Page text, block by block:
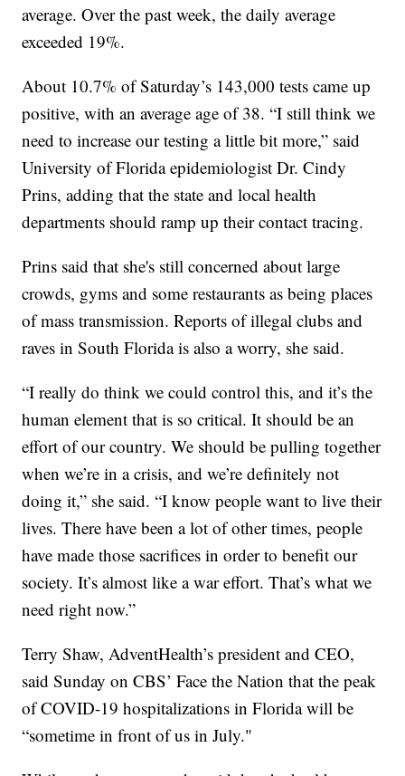
average. Over the past week, the daily average
exceeded 19%.
About 10.7% of Saturday’s 143,000 tests came up
positive, with an average age of 38. “I still think we
need to increase our testing a little bit more,” said
University of Florida epidemiologist Dr. Cindy
Prins, adding that the state and local health
departments should ramp up their contact tracing.
Prins said that she's still concerned about large
crowds, gyms and some restaurants as being places
of mass transmission. Reports of illegal clubs and
raves in South Florida is also a worry, she said.
“I really do think we could control this, and it’s the
human element that is so critical. It should be an
effort of our country. We should be pulling together
when we’re in a crisis, and we’re definitely not
doing it,” she said. “I know people want to live their
lives. There have been a lot of other times, people
have made those sacrifices in order to benefit our
society. It’s almost like a war effort. That’s what we
need right now.”
Terry Shaw, AdventHealth’s president and CEO,
said Sunday on CBS’ Face the Nation that the peak
of COVID-19 hospitalizations in Florida will be
“sometime in front of us in July."